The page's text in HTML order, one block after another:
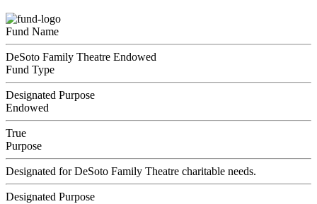
Fund Name
DeSoto Family Theatre Endowed
Fund Type
Designated Purpose
Endowed
True
Purpose
Designated for DeSoto Family Theatre charitable needs.
Designated Purpose